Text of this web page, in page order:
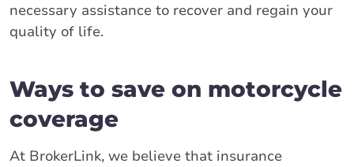
necessary assistance to recover and regain your
quality of life.
Ways to save on motorcycle
coverage
At BrokerLink, we believe that insurance